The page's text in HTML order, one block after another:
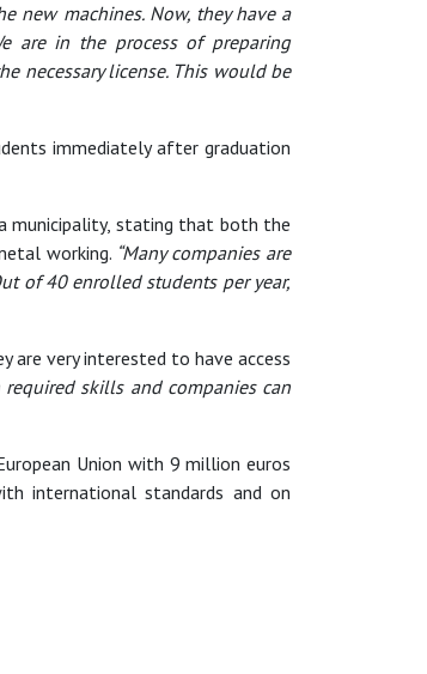
new machines. Now, they have a
are in the process of preparing
necessary license. This would be
immediately after graduation
municipality, stating that both the
working. “Many companies are
of 40 enrolled students per year,
are very interested to have access
skills and companies can
Union with 9 million euros
international standards and on